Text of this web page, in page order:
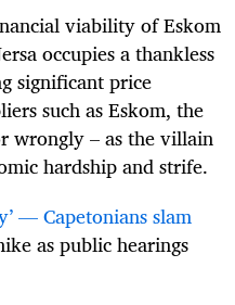
viability of Eskom
occupies a thankless
significant price
such as Eskom, the
wrongly – as the villain
hardship and strife.
— Capetonians slam
as public hearings